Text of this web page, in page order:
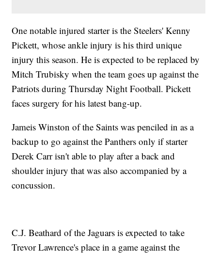
One notable injured starter is the Steelers' Kenny
Pickett, whose ankle injury is his third unique
injury this season. He is expected to be replaced by
Mitch Trubisky when the team goes up against the
Patriots during Thursday Night Football. Pickett
faces surgery for his latest bang-up.
Jameis Winston of the Saints was penciled in as a
backup to go against the Panthers only if starter
Derek Carr isn't able to play after a back and
shoulder injury that was also accompanied by a
concussion.
C.J. Beathard of the Jaguars is expected to take
Trevor Lawrence's place in a game against the